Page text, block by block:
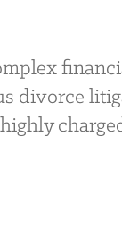
divorce